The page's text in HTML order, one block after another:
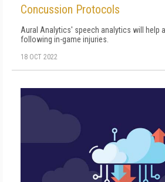
Concussion Protocols
Aural Analytics' speech analytics will help
following in-game injuries.
18 OCT 2022